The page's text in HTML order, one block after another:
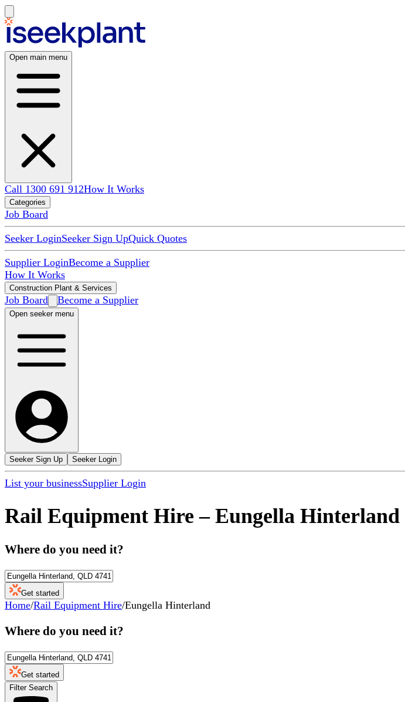
Open main menu
Call 1300 691 912How It Works
Categories
Job Board
Seeker LoginSeeker Sign UpQuick Quotes
Supplier LoginBecome a Supplier
How It Works
Construction Plant & Services
Job Board Become a Supplier
Open seeker menu
Seeker Sign Up Seeker Login
List your businessSupplier Login
Rail Equipment Hire – Eungella Hinterland
Where do you need it?
Get started
Home/Rail Equipment Hire/Eungella Hinterland
Where do you need it?
Get started
Filter Search